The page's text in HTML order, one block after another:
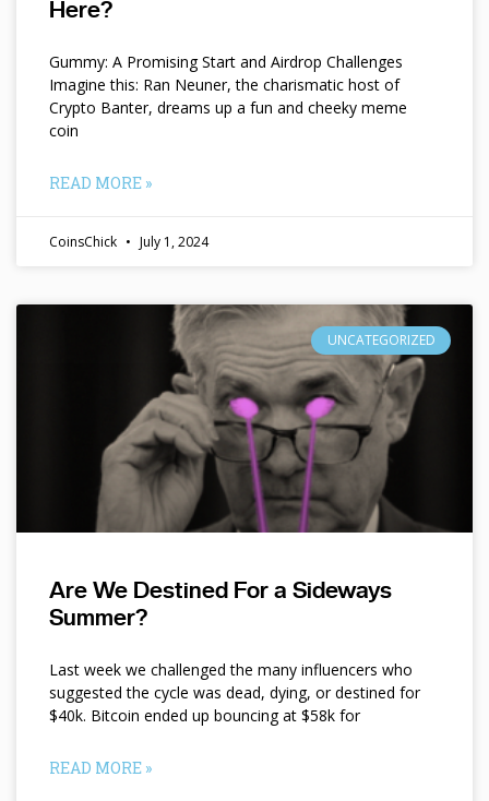
Here?
Gummy: A Promising Start and Airdrop Challenges
Imagine this: Ran Neuner, the charismatic host of
Crypto Banter, dreams up a fun and cheeky meme
coin
READ MORE »
CoinsChick July 1, 2024
UNCATEGORIZED
Are We Destined For a Sideways
Summer?
Last week we challenged the many influencers who
suggested the cycle was dead, dying, or destined for
$40k. Bitcoin ended up bouncing at $58k for
READ MORE »